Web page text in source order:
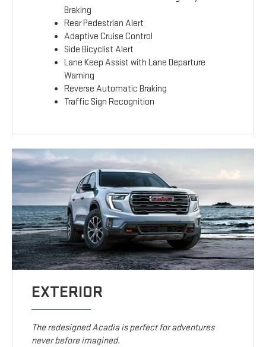
Braking
Rear Pedestrian Alert
Adaptive Cruise Control
Side Bicyclist Alert
Lane Keep Assist with Lane Departure
Warning
Reverse Automatic Braking
Traffic Sign Recognition
EXTERIOR
The redesigned Acadia is perfect for adventures
never before imagined.